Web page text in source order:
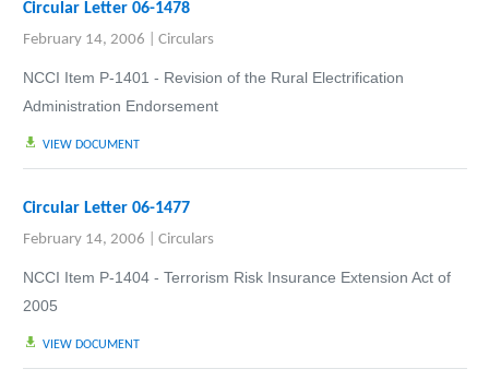
Circular Letter 06-1478
February 14, 2006 Circulars
NCCI Item P-1401 - Revision of the Rural Electrification
Administration Endorsement
VIEW DOCUMENT
Circular Letter 06-1477
February 14, 2006 Circulars
NCCI Item P-1404 - Terrorism Risk Insurance Extension Act of
2005
VIEW DOCUMENT